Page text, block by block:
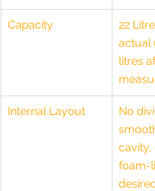
Capacity
22
actual
litres
Internal Layout
No
cavity,
foam-